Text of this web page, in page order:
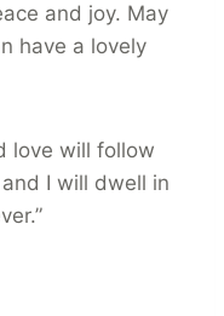
and joy. May
have a lovely
love will follow
I will dwell in